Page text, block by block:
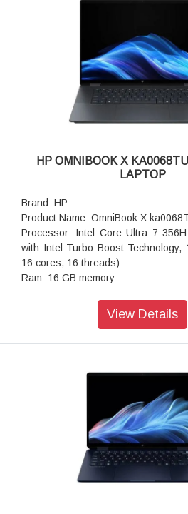
HP OMNIBOOK X
LAPTOP
Brand: HP
Product Name: OmniBook X
Processor: Intel Core Ultra 7
with Intel Turbo Boost Technology,
16 cores, 16 threads)
Ram: 16 GB memory
Operating system: Windows
Ports: 2 USB Type-A 10Gbps
2.1; 1 headphone/microphone
4 with USB Type-C 40Gbps
Power Delivery 3.1, DisplayPort
Keyboard: Full-size, backlit, darker
View Details